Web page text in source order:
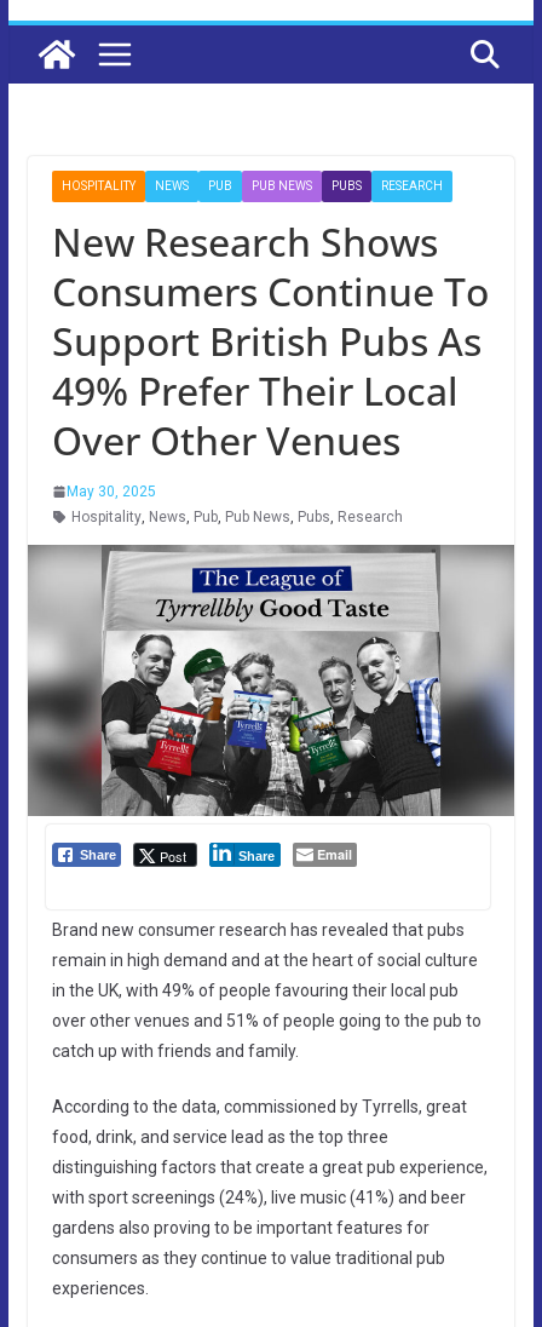
HOSPITALITY NEWS PUB PUB NEWS PUBS RESEARCH
New Research Shows
Consumers Continue To
Support British Pubs As
49% Prefer Their Local
Over Other Venues
May 30, 2025
Hospitality, News, Pub, Pub News, Pubs, Research
Share Post Share Email
Brand new consumer research has revealed that pubs
remain in high demand and at the heart of social culture
in the UK, with 49% of people favouring their local pub
over other venues and 51% of people going to the pub to
catch up with friends and family.
According to the data, commissioned by Tyrrells, great
food, drink, and service lead as the top three
distinguishing factors that create a great pub experience,
with sport screenings (24%), live music (41%) and beer
gardens also proving to be important features for
consumers as they continue to value traditional pub
experiences.